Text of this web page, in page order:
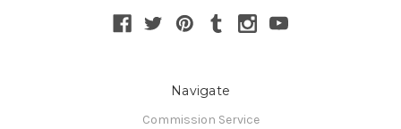
Navigate
Commission Service